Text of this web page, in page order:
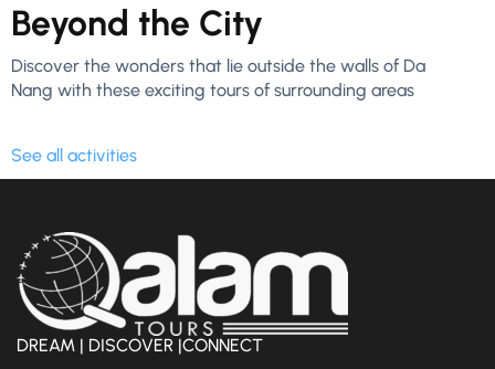
Beyond the City
Discover the wonders that lie outside the walls of Da
Nang with these exciting tours of surrounding areas
See all activities
DREAM | DISCOVER |CONNECT